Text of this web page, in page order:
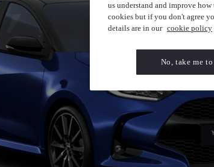
us understand and improve
cookies but if you don't agree
details are in our cookie policy
No, take me